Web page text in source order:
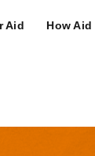
Aid How